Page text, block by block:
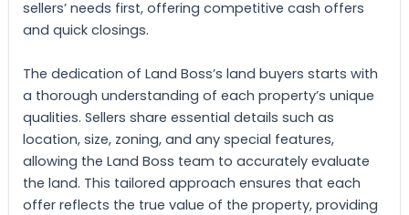
sellers’ needs first, offering competitive cash offers
and quick closings.
The dedication of Land Boss’s land buyers starts with
a thorough understanding of each property’s unique
qualities. Sellers share essential details such as
location, size, zoning, and any special features,
allowing the Land Boss team to accurately evaluate
the land. This tailored approach ensures that each
offer reflects the true value of the property, providing